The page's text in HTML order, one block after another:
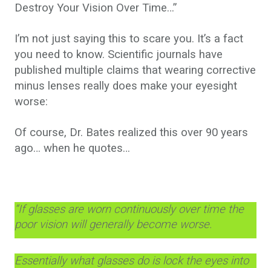
Destroy Your Vision Over Time…”
I’m not just saying this to scare you. It’s a fact
you need to know. Scientific journals have
published multiple claims that wearing corrective
minus lenses really does make your eyesight
worse:
Of course, Dr. Bates realized this over 90 years
ago… when he quotes…
“If glasses are worn continuously over time the
poor vision will generally become worse.
Essentially what glasses do is lock the eyes into